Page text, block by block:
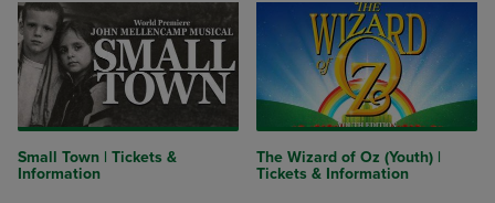
Small Town | Tickets &
Information
The Wizard of Oz (Youth) |
Tickets & Information